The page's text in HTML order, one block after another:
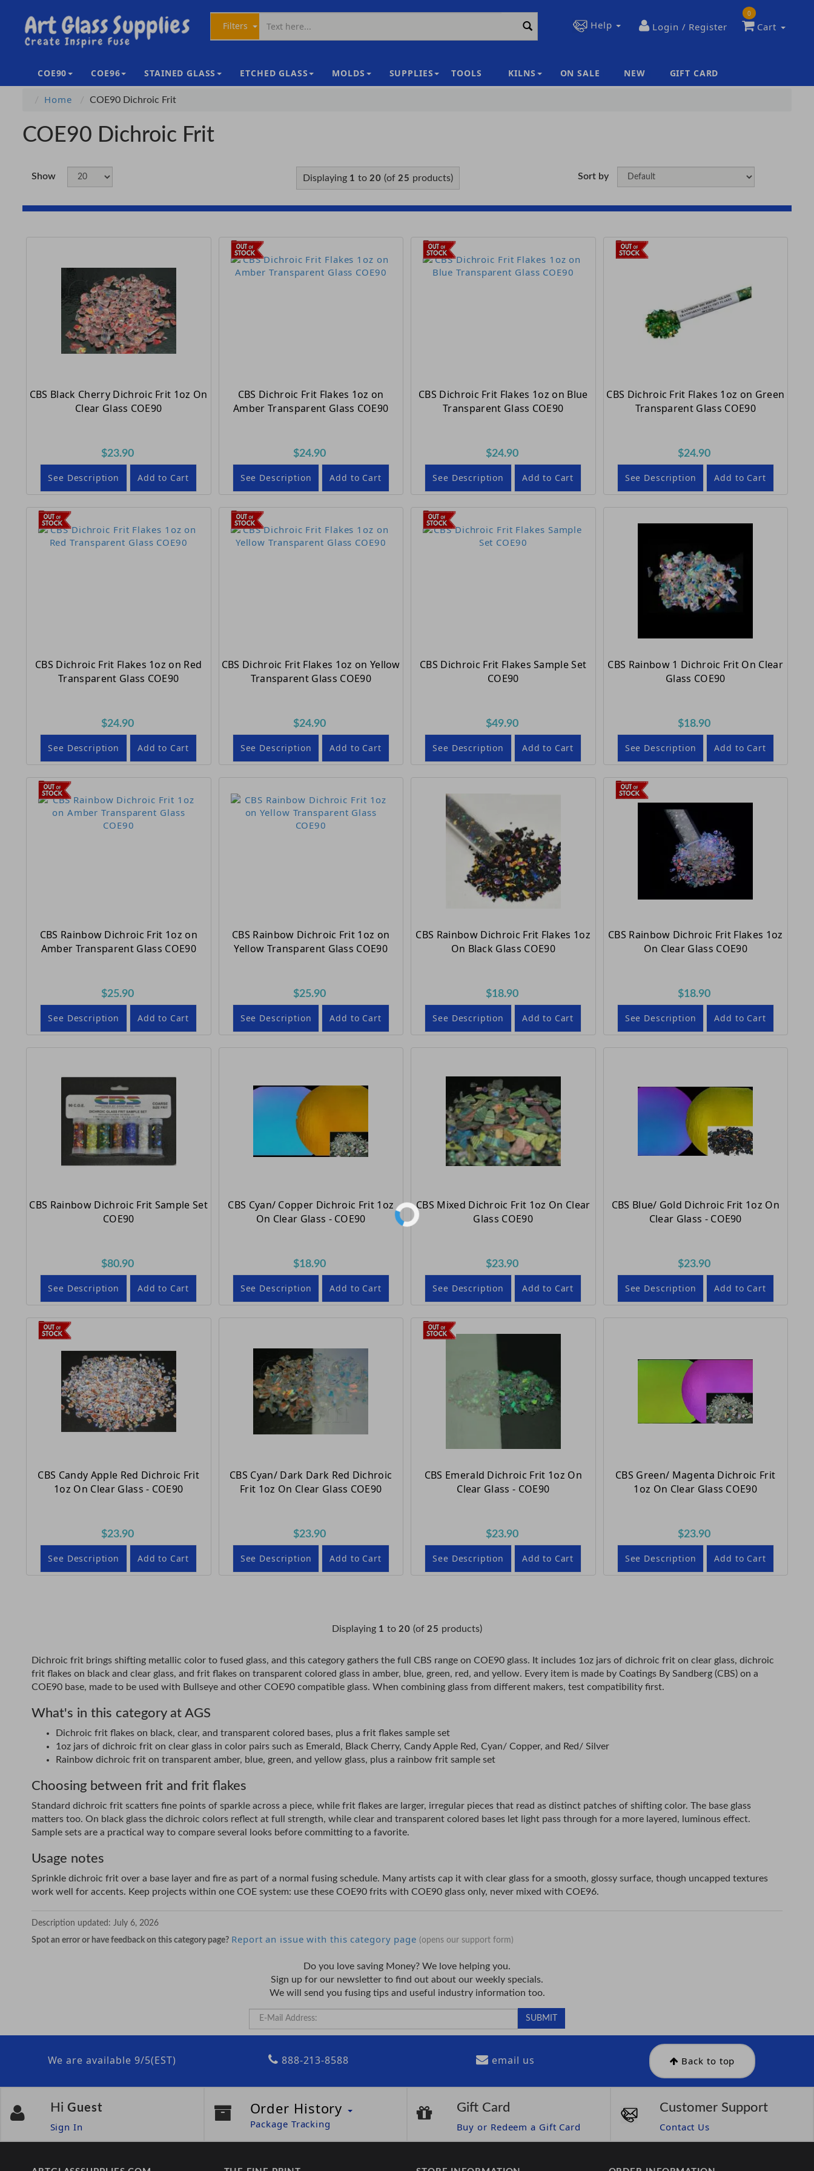
Filters Help Login / Register Cart
0
COE90 COE96 STAINED GLASS ETCHED GLASS MOLDS SUPPLIES TOOLS KILNS ON SALE NEW GIFT CARD
Home COE90 Dichroic Frit
COE90 Dichroic Frit
Show Displaying 1 to 20 (of 25 products) Sort by
CBS Black Cherry Dichroic Frit 1oz On
Clear Glass COE90
$23.90
See Description Add to Cart
CBS Dichroic Frit Flakes 1oz on
Amber Transparent Glass COE90
$24.90
See Description Add to Cart
CBS Dichroic Frit Flakes 1oz on Blue
Transparent Glass COE90
$24.90
See Description Add to Cart
CBS Dichroic Frit Flakes 1oz on Green
Transparent Glass COE90
$24.90
See Description Add to Cart
CBS Dichroic Frit Flakes 1oz on Red
Transparent Glass COE90
$24.90
See Description Add to Cart
CBS Dichroic Frit Flakes 1oz on Yellow
Transparent Glass COE90
$24.90
See Description Add to Cart
CBS Dichroic Frit Flakes Sample Set
COE90
$49.90
See Description Add to Cart
CBS Rainbow 1 Dichroic Frit On Clear
Glass COE90
$18.90
See Description Add to Cart
CBS Rainbow Dichroic Frit 1oz on
Amber Transparent Glass COE90
$25.90
See Description Add to Cart
CBS Rainbow Dichroic Frit 1oz on
Yellow Transparent Glass COE90
$25.90
See Description Add to Cart
CBS Rainbow Dichroic Frit Flakes 1oz
On Black Glass COE90
$18.90
See Description Add to Cart
CBS Rainbow Dichroic Frit Flakes 1oz
On Clear Glass COE90
$18.90
See Description Add to Cart
CBS Rainbow Dichroic Frit Sample Set
COE90
$80.90
See Description Add to Cart
CBS Cyan/ Copper Dichroic Frit 1oz
On Clear Glass - COE90
$18.90
See Description Add to Cart
CBS Mixed Dichroic Frit 1oz On Clear
Glass COE90
$23.90
See Description Add to Cart
CBS Blue/ Gold Dichroic Frit 1oz On
Clear Glass - COE90
$23.90
See Description Add to Cart
CBS Candy Apple Red Dichroic Frit
1oz On Clear Glass - COE90
$23.90
See Description Add to Cart
CBS Cyan/ Dark Dark Red Dichroic
Frit 1oz On Clear Glass COE90
$23.90
See Description Add to Cart
CBS Emerald Dichroic Frit 1oz On
Clear Glass - COE90
$23.90
See Description Add to Cart
CBS Green/ Magenta Dichroic Frit
1oz On Clear Glass COE90
$23.90
See Description Add to Cart
Displaying 1 to 20 (of 25 products)
Dichroic frit brings shifting metallic color to fused glass, and this category gathers the full CBS range on COE90 glass. It includes 1oz jars of dichroic frit on clear glass, dichroic
frit flakes on black and clear glass, and frit flakes on transparent colored glass in amber, blue, green, red, and yellow. Every item is made by Coatings By Sandberg (CBS) on a
COE90 base, made to be used with Bullseye and other COE90 compatible glass. When combining glass from different makers, test compatibility first.
What's in this category at AGS
Dichroic frit flakes on black, clear, and transparent colored bases, plus a frit flakes sample set
1oz jars of dichroic frit on clear glass in color pairs such as Emerald, Black Cherry, Candy Apple Red, Cyan/ Copper, and Red/ Silver
Rainbow dichroic frit on transparent amber, blue, green, and yellow glass, plus a rainbow frit sample set
Choosing between frit and frit flakes
Standard dichroic frit scatters fine points of sparkle across a piece, while frit flakes are larger, irregular pieces that read as distinct patches of shifting color. The base glass
matters too. On black glass the dichroic colors reflect at full strength, while clear and transparent colored bases let light pass through for a more layered, luminous effect.
Sample sets are a practical way to compare several looks before committing to a favorite.
Usage notes
Sprinkle dichroic frit over a base layer and fire as part of a normal fusing schedule. Many artists cap it with clear glass for a smooth, glossy surface, though uncapped textures
work well for accents. Keep projects within one COE system: use these COE90 frits with COE90 glass only, never mixed with COE96.
Description updated: July 6, 2026
Spot an error or have feedback on this category page? Report an issue with this category page (opens our support form)
Do you love saving Money? We love helping you.
Sign up for our newsletter to find out about our weekly specials.
We will send you fusing tips and useful industry information too.
We are available 9/5(EST) 888-213-8588 email us Back to top
Hi Guest
Sign In
Order History
Package Tracking
Gift Card
Buy or Redeem a Gift Card
Customer Support
Contact Us